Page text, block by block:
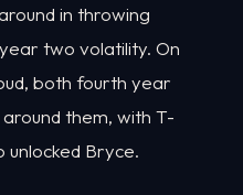
in throwing
two volatility. On
both fourth year
them, with T-
unlocked Bryce.